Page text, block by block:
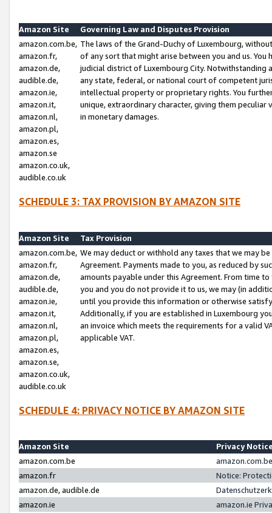
Amazon Site
Governing Law and Disputes Provision
amazon.com.be,
amazon.fr,
amazon.de,
audible.de,
amazon.ie,
amazon.it,
amazon.nl,
amazon.pl,
amazon.es,
amazon.se
amazon.co.uk,
audible.co.uk
The laws of the Grand-Duchy of Luxembourg,
of any sort that might arise between you and us.
judicial district of Luxembourg City. Notwithstanding
any state, federal, or national court of competent
intellectual property or proprietary rights. You
unique, extraordinary character, giving them
in monetary damages.
SCHEDULE 3: TAX PROVISION BY AMAZON SITE
Amazon Site
Tax Provision
amazon.com.be,
amazon.fr,
amazon.de,
audible.de,
amazon.ie,
amazon.it,
amazon.nl,
amazon.pl,
amazon.es,
amazon.se,
amazon.co.uk,
audible.co.uk
We may deduct or withhold any taxes that we may
Agreement. Payments made to you, as reduced by
amounts payable under this Agreement. From time
you and you do not provide it to us, we may (in
until you provide this information or otherwise
Additionally, if you are established in Luxembourg
an invoice which meets the requirements for a valid
applicable VAT.
SCHEDULE 4: PRIVACY NOTICE BY AMAZON SITE
Amazon Site
Privacy
amazon.com.be
amazon.fr
Notice:
amazon.de, audible.de
amazon.ie
amazon.ie